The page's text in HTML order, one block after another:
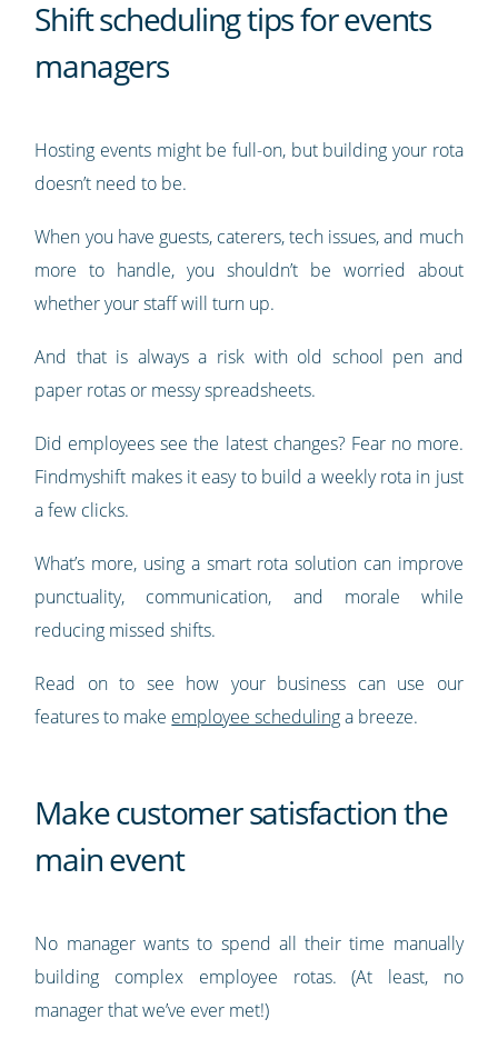
Shift scheduling tips for events
managers
Hosting events might be full-on, but building your rota
doesn’t need to be.
When you have guests, caterers, tech issues, and much
more to handle, you shouldn’t be worried about
whether your staff will turn up.
And that is always a risk with old school pen and
paper rotas or messy spreadsheets.
Did employees see the latest changes? Fear no more.
Findmyshift makes it easy to build a weekly rota in just
a few clicks.
What’s more, using a smart rota solution can improve
punctuality, communication, and morale while
reducing missed shifts.
Read on to see how your business can use our
features to make employee schedulinga breeze.
Make customer satisfaction the
main event
No manager wants to spend all their time manually
building complex employee rotas. (At least, no
manager that we’ve ever met!)